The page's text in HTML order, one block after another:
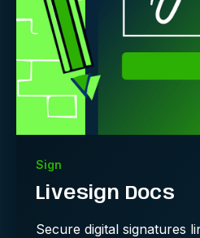
Sign
Livesign Docs
Secure digital signatures